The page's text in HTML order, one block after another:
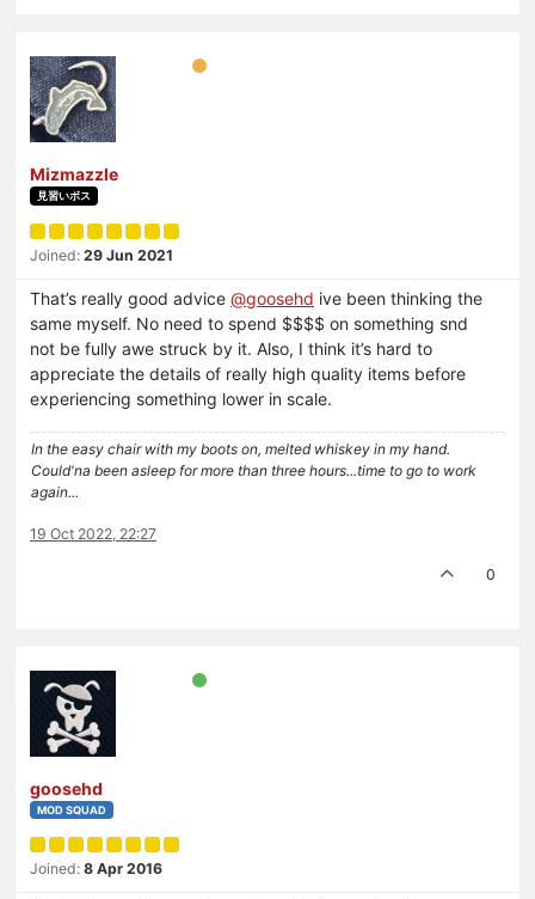
Mizmazzle
見習いボス
Joined: 29 Jun 2021
That’s really good advice @goosehd ive been thinking the
same myself. No need to spend $$$$ on something snd
not be fully awe struck by it. Also, I think it’s hard to
appreciate the details of really high quality items before
experiencing something lower in scale.
In the easy chair with my boots on, melted whiskey in my hand.
Could'na been asleep for more than three hours...time to go to work
again...
19 Oct 2022, 22:27
0
goosehd
MOD SQUAD
Joined: 8 Apr 2016